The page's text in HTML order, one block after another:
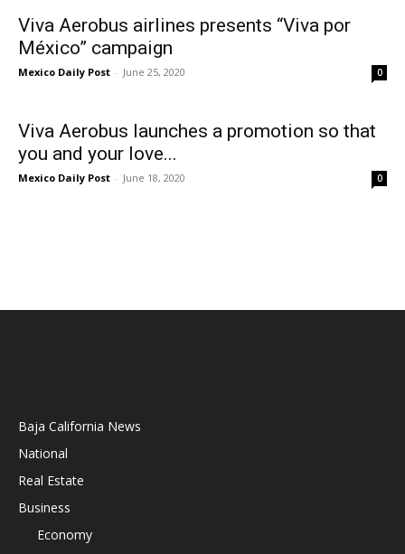
Viva Aerobus airlines presents “Viva por
México” campaign
Mexico Daily Post - June 25, 2020 0
Viva Aerobus launches a promotion so that
you and your love...
Mexico Daily Post - June 18, 2020 0
Baja California News
National
Real Estate
Business
Economy